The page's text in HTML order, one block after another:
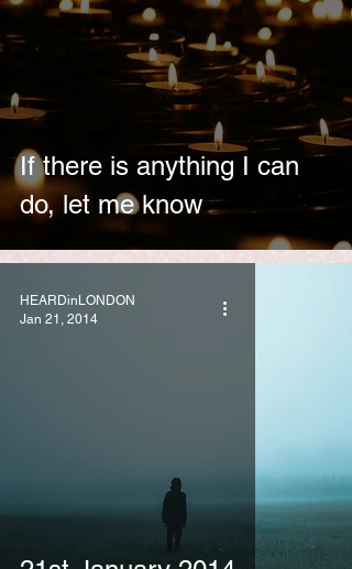
If there is anything I can
do, let me know
HEARDinLONDON
Jan 21, 2014